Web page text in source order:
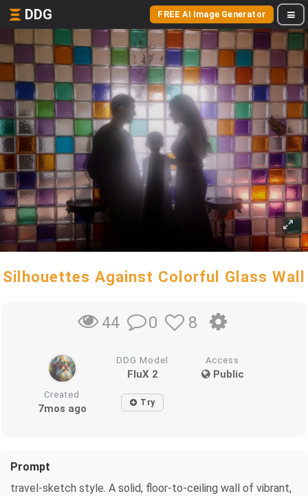
DDG FREE AI Image Generator
Silhouettes Against Colorful Glass Wall
44 0 8
DDG Model
FluX 2
Access
Public
Created
7mos ago Try
Prompt
travel-sketch style. A solid, floor-to-ceiling wall of vibrant,